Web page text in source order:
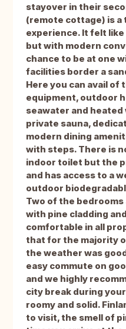
stayover in their
(remote cottage) is a
experience. It felt
but with modern
chance to be at one
facilities border a
Here you can avail of
equipment, outdoor
seawater and
private sauna,
modern dining
with steps. There is
indoor toilet but the
and has access to a
outdoor
Two of the
with pine cladding
comfortable in all
that for the majority
the weather was
easy commute on
and we highly
city break during
roomy and solid.
to visit, the smell of